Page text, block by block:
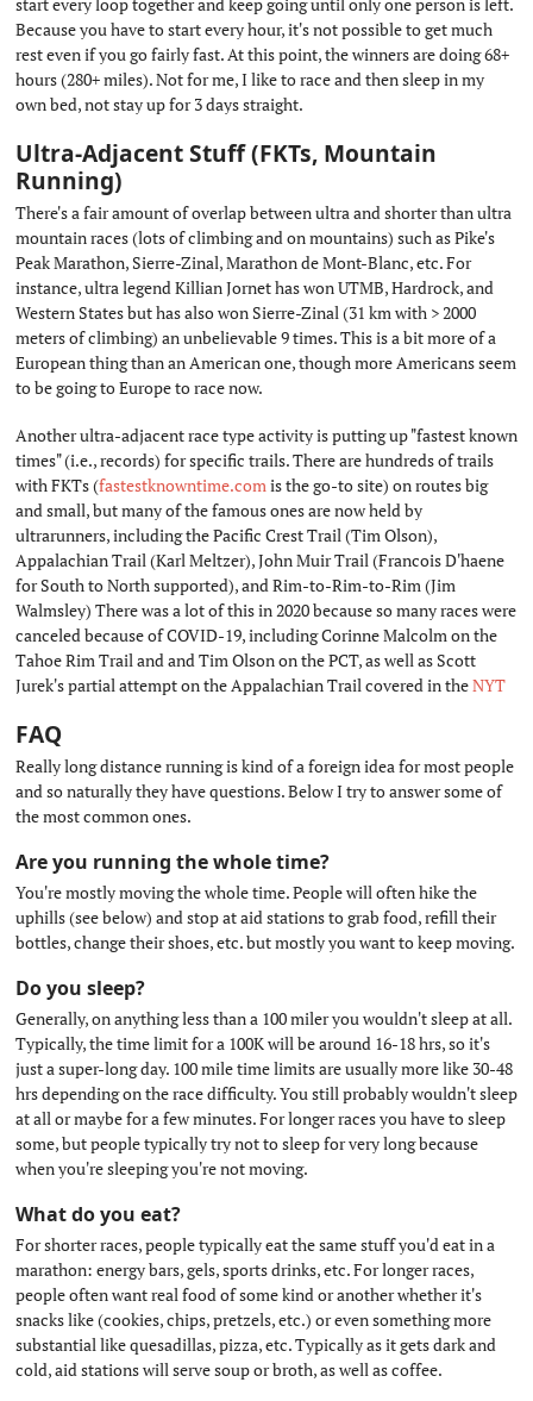
Because you have to start every hour, it's not possible to get much
rest even if you go fairly fast. At this point, the winners are doing 68+
hours (280+ miles). Not for me, I like to race and then sleep in my
own bed, not stay up for 3 days straight.
Ultra-Adjacent Stuff (FKTs, Mountain
Running)
There's a fair amount of overlap between ultra and shorter than ultra
mountain races (lots of climbing and on mountains) such as Pike's
Peak Marathon, Sierre-Zinal, Marathon de Mont-Blanc, etc. For
instance, ultra legend Killian Jornet has won UTMB, Hardrock, and
Western States but has also won Sierre-Zinal (31 km with > 2000
meters of climbing) an unbelievable 9 times. This is a bit more of a
European thing than an American one, though more Americans seem
to be going to Europe to race now.
Another ultra-adjacent race type activity is putting up "fastest known
times" (i.e., records) for specific trails. There are hundreds of trails
with FKTs (fastestknowntime.comis the go-to site) on routes big
and small, but many of the famous ones are now held by
ultrarunners, including the Pacific Crest Trail (Tim Olson),
Appalachian Trail (Karl Meltzer), John Muir Trail (Francois D'haene
for South to North supported), and Rim-to-Rim-to-Rim (Jim
Walmsley) There was a lot of this in 2020 because so many races were
canceled because of COVID-19, including Corinne Malcolm on the
Tahoe Rim Trail and and Tim Olson on the PCT, as well as Scott
Jurek's partial attempt on the Appalachian Trail covered in theNYT
FAQ
Really long distance running is kind of a foreign idea for most people
and so naturally they have questions. Below I try to answer some of
the most common ones.
Are you running the whole time?
You're mostly moving the whole time. People will often hike the
uphills (see below) and stop at aid stations to grab food, refill their
bottles, change their shoes, etc. but mostly you want to keep moving.
Do you sleep?
Generally, on anything less than a 100 miler you wouldn't sleep at all.
Typically, the time limit for a 100K will be around 16-18 hrs, so it's
just a super-long day. 100 mile time limits are usually more like 30-48
hrs depending on the race difficulty. You still probably wouldn't sleep
at all or maybe for a few minutes. For longer races you have to sleep
some, but people typically try not to sleep for very long because
when you're sleeping you're not moving.
What do you eat?
For shorter races, people typically eat the same stuff you'd eat in a
marathon: energy bars, gels, sports drinks, etc. For longer races,
people often want real food of some kind or another whether it's
snacks like (cookies, chips, pretzels, etc.) or even something more
substantial like quesadillas, pizza, etc. Typically as it gets dark and
cold, aid stations will serve soup or broth, as well as coffee.